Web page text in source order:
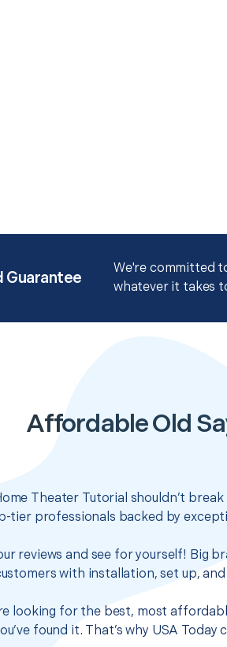
Guarantee
We're committed
whatever it takes
Affordable Old
Theater Tutorial shouldn’t
tier professionals backed by
reviews and see for yourself! Big
with installation, set up,
looking for the best, most
found it. That’s why USA